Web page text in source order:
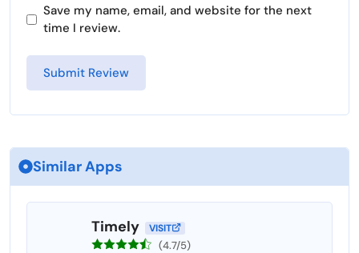
Save my name, email, and website for the next
time I review.
Similar Apps
Timely VISIT
(4.7/5)